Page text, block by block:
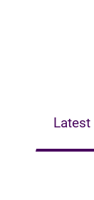
Latest